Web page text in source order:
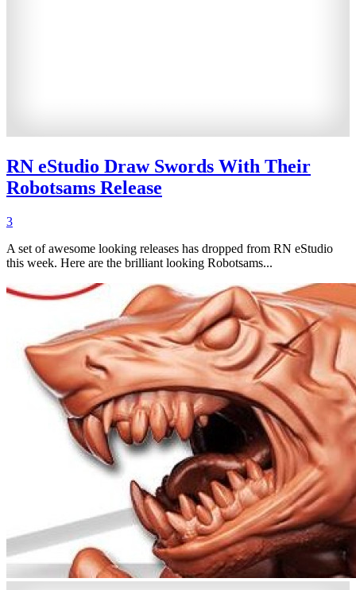
RN eStudio Draw Swords With Their
Robotsams Release
3
A set of awesome looking releases has dropped from RN eStudio
this week. Here are the brilliant looking Robotsams...